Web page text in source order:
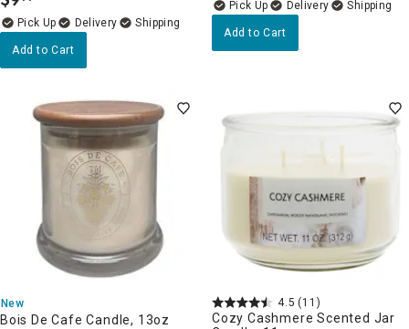
Delivery
Add to Cart
Delivery
Add to Cart
New
Bois De Cafe Candle, 13oz
4.5 (11)
Cozy Cashmere Scented Jar